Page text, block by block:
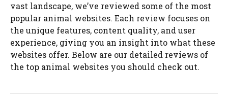
vast landscape, we’ve reviewed some of the most
popular animal websites. Each review focuses on
the unique features, content quality, and user
experience, giving you an insight into what these
websites offer. Below are our detailed reviews of
the top animal websites you should check out.